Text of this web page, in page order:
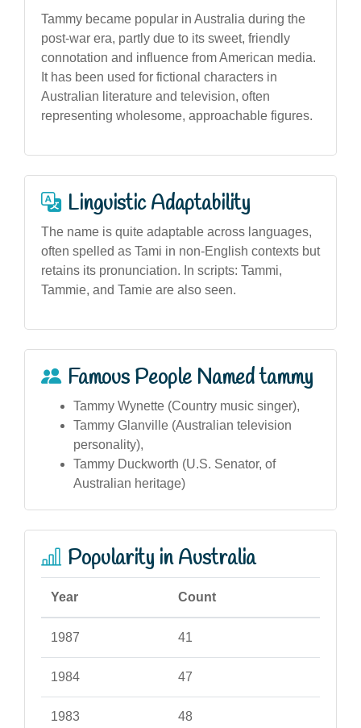
Tammy became popular in Australia during the
post-war era, partly due to its sweet, friendly
connotation and influence from American media.
It has been used for fictional characters in
Australian literature and television, often
representing wholesome, approachable figures.
Linguistic Adaptability
The name is quite adaptable across languages,
often spelled as Tami in non-English contexts but
retains its pronunciation. In scripts: Tammi,
Tammie, and Tamie are also seen.
Famous People Named tammy
Tammy Wynette (Country music singer),
Tammy Glanville (Australian television
personality),
Tammy Duckworth (U.S. Senator, of
Australian heritage)
Popularity in Australia
Year Count
1987 41
1984 47
1983 48